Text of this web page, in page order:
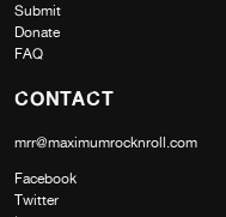
Submit
Donate
FAQ
CONTACT
mrr@maximumrocknroll.com
Facebook
Twitter